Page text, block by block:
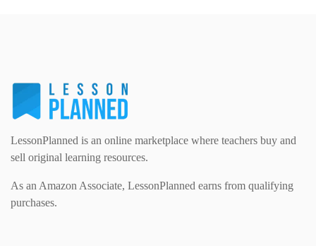
LessonPlanned is an online marketplace where teachers buy and
sell original learning resources.
As an Amazon Associate, LessonPlanned earns from qualifying
purchases.